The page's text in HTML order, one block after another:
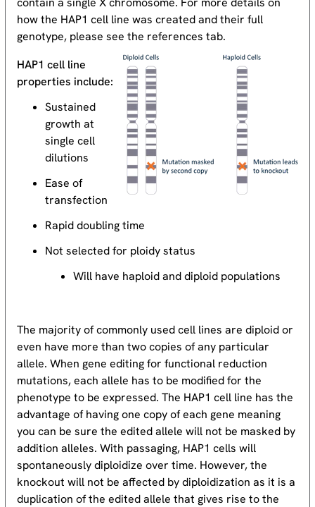
how the HAP1 cell line was created and their full
genotype, please see the references tab.
HAP1 cell line
properties include:
Sustained
growth at
single cell
dilutions
Ease of
transfection
Rapid doubling time
Not selected for ploidy status
Will have haploid and diploid populations
The majority of commonly used cell lines are diploid or
even have more than two copies of any particular
allele. When gene editing for functional reduction
mutations, each allele has to be modified for the
phenotype to be expressed. The HAP1 cell line has the
advantage of having one copy of each gene meaning
you can be sure the edited allele will not be masked by
addition alleles. With passaging, HAP1 cells will
spontaneously diploidize over time. However, the
knockout will not be affected by diploidization as it is a
duplication of the edited allele that gives rise to the